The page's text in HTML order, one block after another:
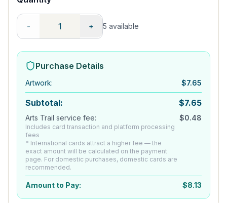
- + 5 available
Purchase Details
Artwork: $7.65
Subtotal: $7.65
Arts Trail service fee:
Includes card transaction and platform processing
fees
* International cards attract a higher fee — the
exact amount will be calculated on the payment
page. For domestic purchases, domestic cards are
recommended.
$0.48
Amount to Pay: $8.13